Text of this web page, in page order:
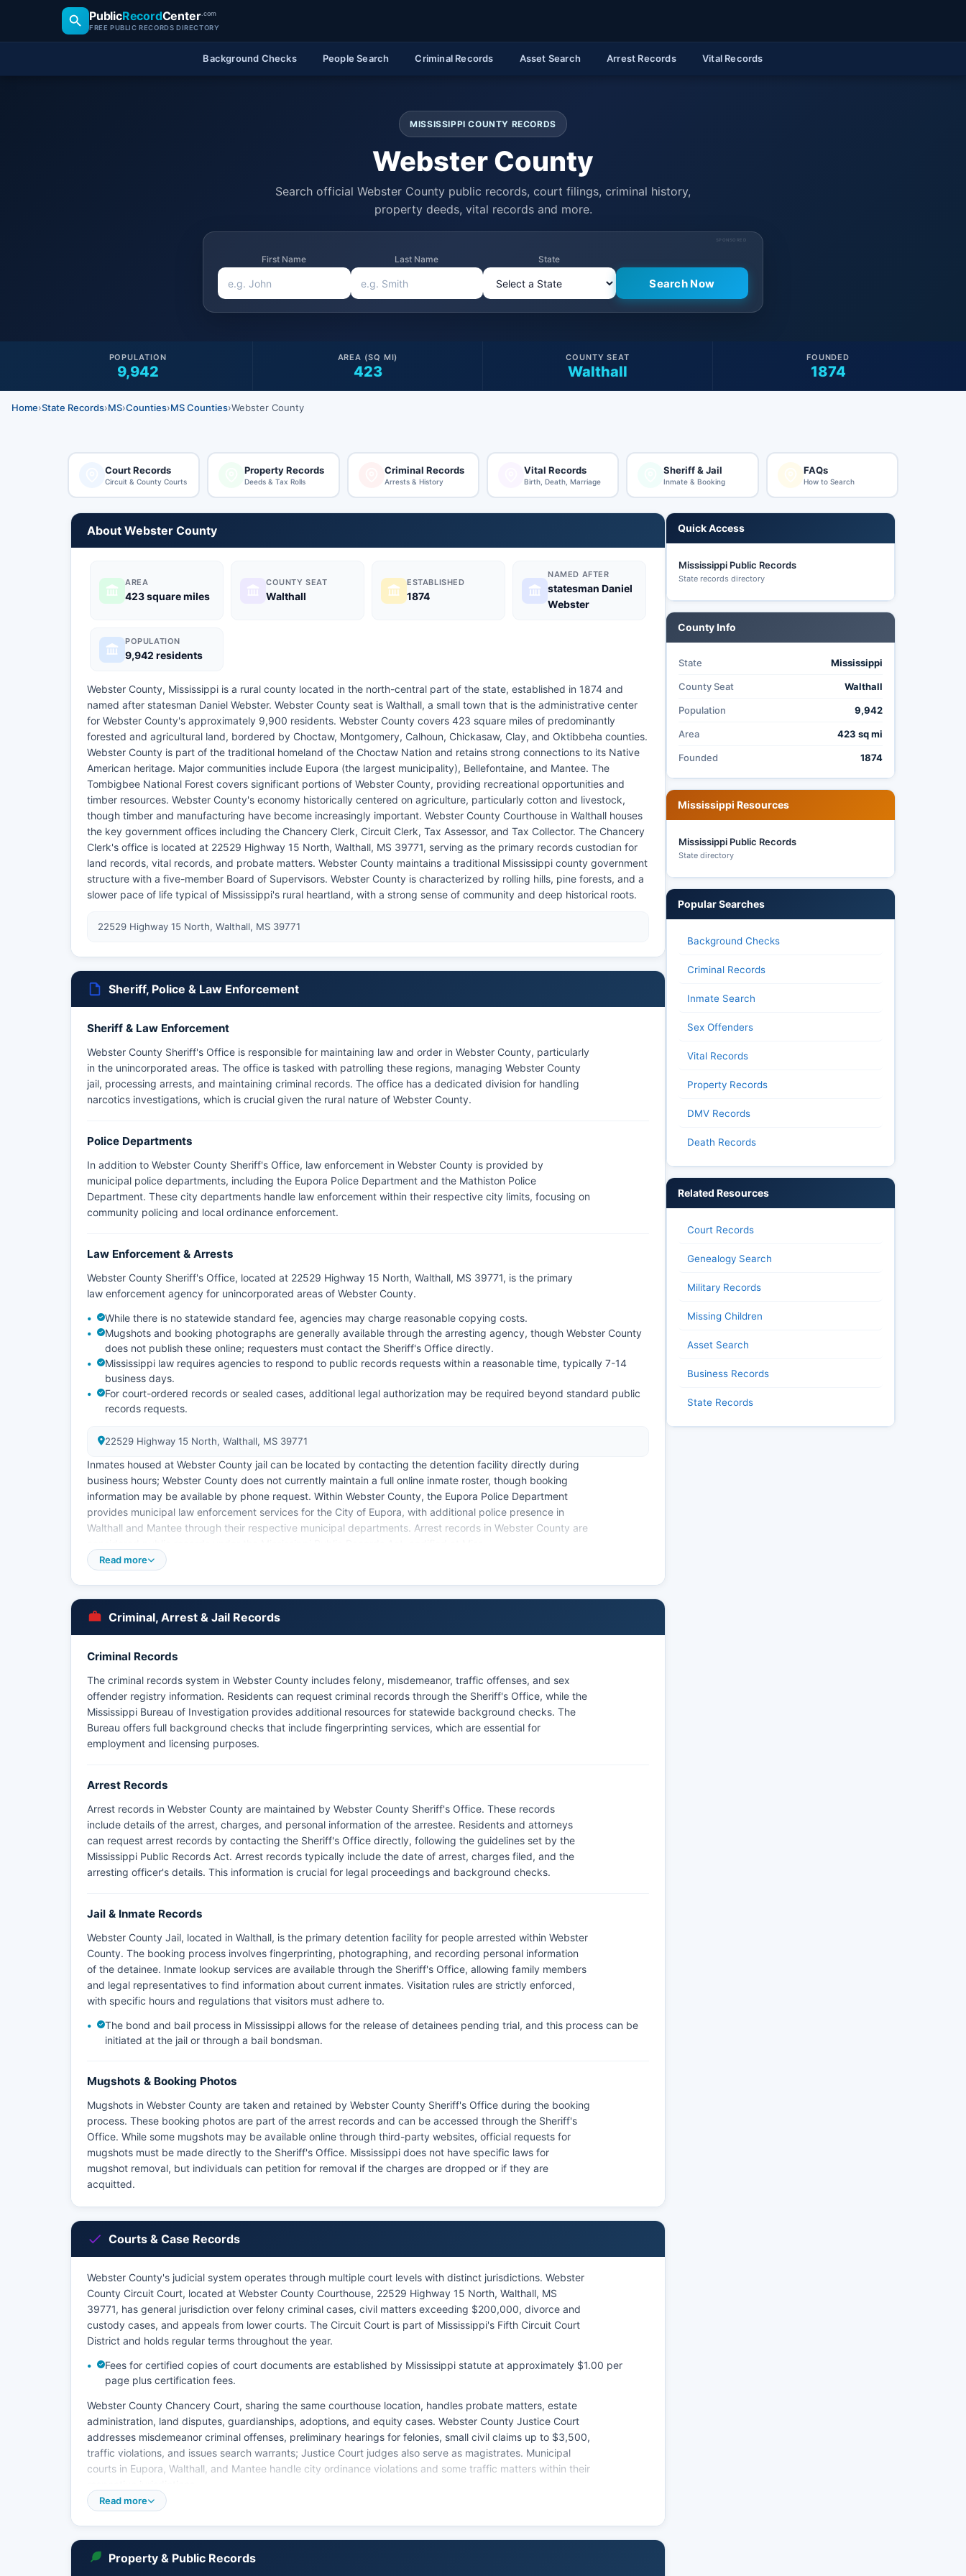
PublicRecordCenter.com
FREE PUBLIC RECORDS DIRECTORY
Background Checks People Search Criminal Records Asset Search Arrest Records Vital Records
MISSISSIPPI COUNTY RECORDS
Webster County
Search official Webster County public records, court filings, criminal history,
property deeds, vital records and more.
SPONSORED
First Name Last Name State
9,942
POPULATION
423
AREA (SQ MI)
Walthall
COUNTY SEAT
1874
FOUNDED
Home›State Records›MS›Counties›MS Counties›Webster County
Court Records
Circuit & County Courts
Property Records
Deeds & Tax Rolls
Criminal Records
Arrests & History
Vital Records
Birth, Death, Marriage
Sheriff & Jail
Inmate & Booking
FAQs
How to Search
About Webster County
AREA
423 square miles
COUNTY SEAT
Walthall
ESTABLISHED
1874
NAMED AFTER
statesman Daniel
Webster
POPULATION
9,942 residents
Webster County, Mississippi is a rural county located in the north-central part of the state, established in 1874 and
named after statesman Daniel Webster. Webster County seat is Walthall, a small town that is the administrative center
for Webster County's approximately 9,900 residents. Webster County covers 423 square miles of predominantly
forested and agricultural land, bordered by Choctaw, Montgomery, Calhoun, Chickasaw, Clay, and Oktibbeha counties.
Webster County is part of the traditional homeland of the Choctaw Nation and retains strong connections to its Native
American heritage. Major communities include Eupora (the largest municipality), Bellefontaine, and Mantee. The
Tombigbee National Forest covers significant portions of Webster County, providing recreational opportunities and
timber resources. Webster County's economy historically centered on agriculture, particularly cotton and livestock,
though timber and manufacturing have become increasingly important. Webster County Courthouse in Walthall houses
the key government offices including the Chancery Clerk, Circuit Clerk, Tax Assessor, and Tax Collector. The Chancery
Clerk's office is located at 22529 Highway 15 North, Walthall, MS 39771, serving as the primary records custodian for
land records, vital records, and probate matters. Webster County maintains a traditional Mississippi county government
structure with a five-member Board of Supervisors. Webster County is characterized by rolling hills, pine forests, and a
slower pace of life typical of Mississippi's rural heartland, with a strong sense of community and deep historical roots.
22529 Highway 15 North, Walthall, MS 39771
Sheriff, Police & Law Enforcement
Sheriff & Law Enforcement
Webster County Sheriff's Office is responsible for maintaining law and order in Webster County, particularly
in the unincorporated areas. The office is tasked with patrolling these regions, managing Webster County
jail, processing arrests, and maintaining criminal records. The office has a dedicated division for handling
narcotics investigations, which is crucial given the rural nature of Webster County.
Police Departments
In addition to Webster County Sheriff's Office, law enforcement in Webster County is provided by
municipal police departments, including the Eupora Police Department and the Mathiston Police
Department. These city departments handle law enforcement within their respective city limits, focusing on
community policing and local ordinance enforcement.
Law Enforcement & Arrests
Webster County Sheriff's Office, located at 22529 Highway 15 North, Walthall, MS 39771, is the primary
law enforcement agency for unincorporated areas of Webster County.
While there is no statewide standard fee, agencies may charge reasonable copying costs.
Mugshots and booking photographs are generally available through the arresting agency, though Webster County
does not publish these online; requesters must contact the Sheriff's Office directly.
Mississippi law requires agencies to respond to public records requests within a reasonable time, typically 7-14
business days.
For court-ordered records or sealed cases, additional legal authorization may be required beyond standard public
records requests.
22529 Highway 15 North, Walthall, MS 39771
Inmates housed at Webster County jail can be located by contacting the detention facility directly during
business hours; Webster County does not currently maintain a full online inmate roster, though booking
information may be available by phone request. Within Webster County, the Eupora Police Department
provides municipal law enforcement services for the City of Eupora, with additional police presence in
Walthall and Mantee through their respective municipal departments. Arrest records in Webster County are
Code Ann. § 25-61-1 et seq, which guarantees citizens the right to inspect and copy public records with
limited exceptions. No tribal police agencies operate within Webster County, as the Choctaw reservation is
located in neighboring counties.
Read more
Criminal, Arrest & Jail Records
Criminal Records
The criminal records system in Webster County includes felony, misdemeanor, traffic offenses, and sex
offender registry information. Residents can request criminal records through the Sheriff's Office, while the
Mississippi Bureau of Investigation provides additional resources for statewide background checks. The
Bureau offers full background checks that include fingerprinting services, which are essential for
employment and licensing purposes.
Arrest Records
Arrest records in Webster County are maintained by Webster County Sheriff's Office. These records
include details of the arrest, charges, and personal information of the arrestee. Residents and attorneys
can request arrest records by contacting the Sheriff's Office directly, following the guidelines set by the
Mississippi Public Records Act. Arrest records typically include the date of arrest, charges filed, and the
arresting officer's details. This information is crucial for legal proceedings and background checks.
Jail & Inmate Records
Webster County Jail, located in Walthall, is the primary detention facility for people arrested within Webster
County. The booking process involves fingerprinting, photographing, and recording personal information
of the detainee. Inmate lookup services are available through the Sheriff's Office, allowing family members
and legal representatives to find information about current inmates. Visitation rules are strictly enforced,
with specific hours and regulations that visitors must adhere to.
The bond and bail process in Mississippi allows for the release of detainees pending trial, and this process can be
initiated at the jail or through a bail bondsman.
Mugshots & Booking Photos
Mugshots in Webster County are taken and retained by Webster County Sheriff's Office during the booking
process. These booking photos are part of the arrest records and can be accessed through the Sheriff's
Office. While some mugshots may be available online through third-party websites, official requests for
mugshots must be made directly to the Sheriff's Office. Mississippi does not have specific laws for
mugshot removal, but individuals can petition for removal if the charges are dropped or if they are
acquitted.
Courts & Case Records
Webster County's judicial system operates through multiple court levels with distinct jurisdictions. Webster
County Circuit Court, located at Webster County Courthouse, 22529 Highway 15 North, Walthall, MS
39771, has general jurisdiction over felony criminal cases, civil matters exceeding $200,000, divorce and
custody cases, and appeals from lower courts. The Circuit Court is part of Mississippi's Fifth Circuit Court
District and holds regular terms throughout the year.
Fees for certified copies of court documents are established by Mississippi statute at approximately $1.00 per
page plus certification fees.
Webster County Chancery Court, sharing the same courthouse location, handles probate matters, estate
administration, land disputes, guardianships, adoptions, and equity cases. Webster County Justice Court
addresses misdemeanor criminal offenses, preliminary hearings for felonies, small civil claims up to $3,500,
traffic violations, and issues search warrants; Justice Court judges also serve as magistrates. Municipal
courts in Eupora, Walthall, and Mantee handle city ordinance violations and some traffic matters within their
Court records in Webster County are maintained by the Circuit Clerk and Chancery Clerk offices, with the
Circuit Clerk responsible for criminal and civil case filings and the Chancery Clerk maintaining probate,
land, and equity records. Mississippi does not have a unified statewide electronic case management
system accessible to the public; court record searches in Webster County typically require in-person visits
Read more
Property & Public Records
Quick Access
Mississippi Public Records
State records directory
County Info
State Mississippi
County Seat Walthall
Population 9,942
Area 423 sq mi
Founded 1874
Mississippi Resources
Mississippi Public Records
State directory
Popular Searches
Background Checks
Criminal Records
Inmate Search
Sex Offenders
Vital Records
Property Records
DMV Records
Death Records
Related Resources
Court Records
Genealogy Search
Military Records
Missing Children
Asset Search
Business Records
State Records